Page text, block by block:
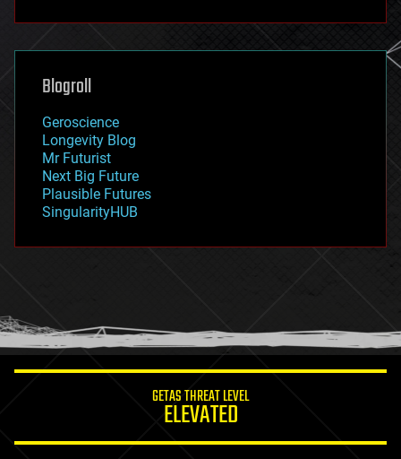
futurism
genetics
geoengineering
geography
geopolitics
governance
government
gravity
habitats
hacking
humor
information science
Blogroll
Geroscience
Longevity Blog
Mr Futurist
Next Big Future
Plausible Futures
SingularityHUB
GETAS THREAT LEVEL
ELEVATED